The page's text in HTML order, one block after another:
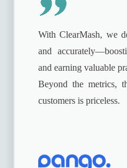
With ClearMash, we
and
and earning valuable
Beyond the metrics,
customers is priceless.